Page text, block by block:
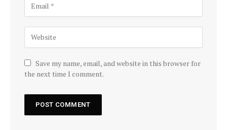
Save my name, email, and website in this browser for
the next time I comment.